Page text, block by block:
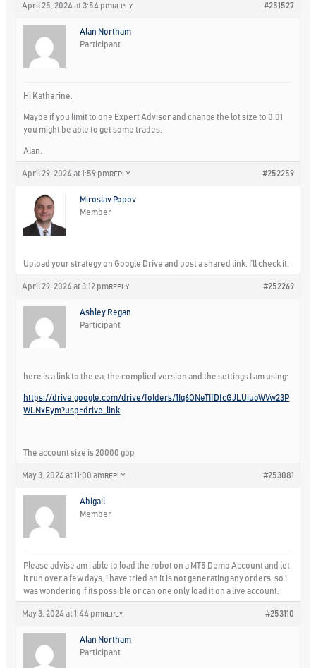
April 25, 2024 at 3:54 pm #251527
REPLY
Alan Northam
Participant
Hi Katherine,
Maybe if you limit to one Expert Advisor and change the lot size to 0.01
you might be able to get some trades.
Alan,
April 29, 2024 at 1:59 pm #252259
REPLY
Miroslav Popov
Member
Upload your strategy on Google Drive and post a shared link. I’ll check it.
April 29, 2024 at 3:12 pm #252269
REPLY
Ashley Regan
Participant
here is a link to the ea, the complied version and the settings I am using:
https://drive.google.com/drive/folders/1Iq6ONeTIfDfcGJLUiuoWVw23P
WLNxEym?usp=drive_link
The account size is 20000 gbp
May 3, 2024 at 11:00 am #253081
REPLY
Abigail
Member
Please advise am i able to load the robot on a MT5 Demo Account and let
it run over a few days, i have tried an it is not generating any orders, so i
was wondering if its possible or can one only load it on a live account.
May 3, 2024 at 1:44 pm #253110
REPLY
Alan Northam
Participant